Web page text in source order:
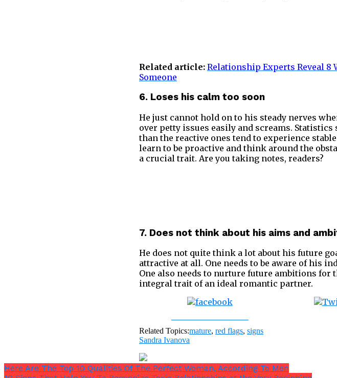
Related article: Relationship Experts Reveal 8
Someone
6. Loses his calm too soon
He just cannot hold on to his steady nerves
over petty issues easily and screams.
than the reactive ones tend to experience
learn to be proactive and think around the
a crucial trait. Are you taking notes, readers?
7. Does not think about his aims and
He does not quite think a lot about his future
attractive at all. One needs to be aware of his
One also needs to nurture future ambitions for
integral trait of an ideal romantic partner.
Related Topics:mature, red flags, signs
Sandra Ivanova
Here Are The Top 10 Qualities Of The Perfect Woman, According To Men